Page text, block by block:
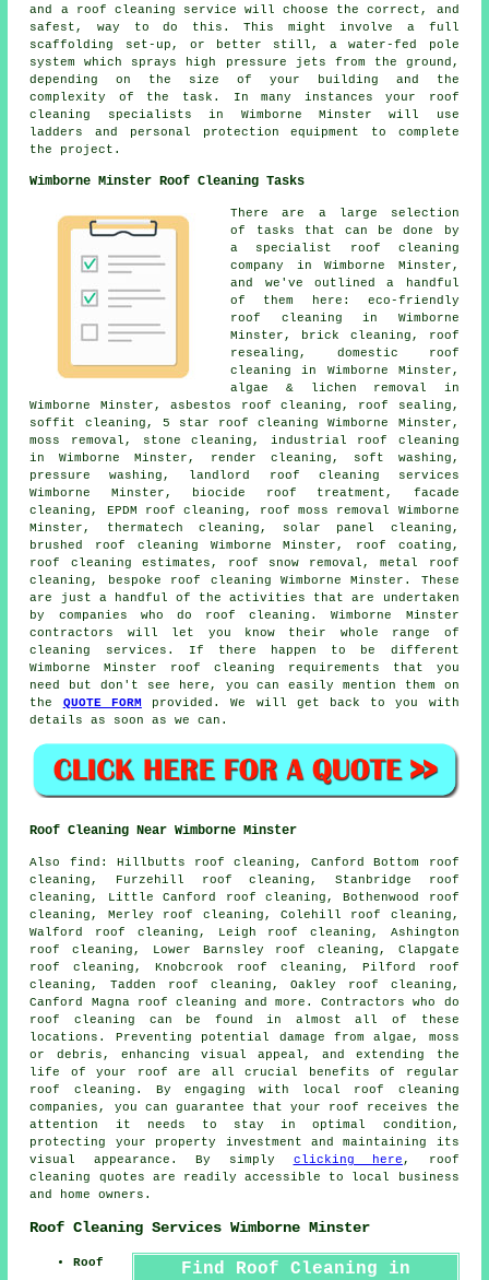
and a roof cleaning service will choose the correct, and
safest, way to do this. This might involve a full
scaffolding set-up, or better still, a water-fed pole
system which sprays high pressure jets from the ground,
depending on the size of your building and the
complexity of the task. In many instances your roof
cleaning specialists in Wimborne Minster will use
ladders and personal protection equipment to complete
the project.
Wimborne Minster Roof Cleaning Tasks
There are a large selection
of tasks that can be done by
a specialist roof cleaning
company in Wimborne Minster,
and we've outlined a handful
of them here: eco-friendly
roof cleaning in Wimborne
Minster, brick cleaning, roof
resealing, domestic roof
cleaning in Wimborne Minster,
algae & lichen removal in
Wimborne Minster,asbestos roof cleaning , roof sealing,
soffit cleaning, 5 star roof cleaning Wimborne Minster,
moss removal,
stone cleaning , industrial roof cleaning
in Wimborne Minster, render cleaning,
soft washing ,
pressure washing, landlord roof cleaning services
Wimborne Minster, biocide roof treatment, facade
cleaning, EPDM roof cleaning, roof moss removal
Wimborne
Minster, thermatech cleaning, solar panel cleaning,
brushed roof cleaning Wimborne Minster, roof coating,
roof cleaning estimates, roof snow removal,metal roof
cleaning , bespoke roof cleaning Wimborne Minster. These
are just a handful of the activities that are undertaken
by companies who do roof cleaning. Wimborne Minster
contractors will let you know their whole range of
cleaning services. If there happen to be different
Wimborne Minster roof cleaning requirements that you
need but don't see here, you can easily mention them on
the QUOTE FORM provided. We will get back to you with
details as soon as we can.
Roof Cleaning Near Wimborne Minster
Also find : Hillbutts roof cleaning, Canford Bottom roof
cleaning, Furzehill roof cleaning, Stanbridge roof
cleaning, Little Canford roof cleaning, Bothenwood roof
cleaning, Merley roof cleaning, Colehill roof cleaning,
Walford roof cleaning, Leigh roof cleaning, Ashington
roof cleaning, Lower Barnsley roof cleaning, Clapgate
roof cleaning, Knobcrook roof cleaning, Pilford roof
cleaning, Tadden roof cleaning, Oakley roof cleaning,
Canford Magna roof cleaning and more. Contractors who do
roof cleaning can be found in almost all of these
locations. Preventing potential damage from algae, moss
or debris, enhancing visual appeal, and extending the
life of your roof are all crucial benefits of regular
roof cleaning. By engaging with local roof cleaning
companies, you can guarantee that your roof receives the
attention it needs to stay in optimal condition,
protecting your property investment and maintaining its
visual appearance. By simply clicking here ,
roof
cleaning
quotes are readily accessible to local business
and home owners.
Roof Cleaning Services Wimborne Minster
Find Roof Cleaning in
Roof